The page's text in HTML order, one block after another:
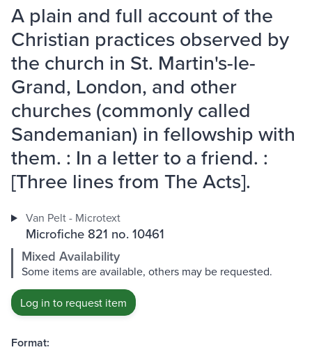
A plain and full account of the
Christian practices observed by
the church in St. Martin's-le-
Grand, London, and other
churches (commonly called
Sandemanian) in fellowship with
them. : In a letter to a friend. :
[Three lines from The Acts].
Van Pelt - Microtext
Microfiche 821 no. 10461
Mixed Availability
Some items are available, others may be requested.
Log in to request item
Format: